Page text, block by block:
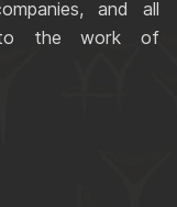
and all
to the work of